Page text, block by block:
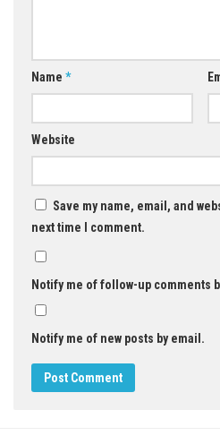
Name *
Website
Save my name, email, and
next time I comment.
Notify me of follow-up comments
Notify me of new posts by email.